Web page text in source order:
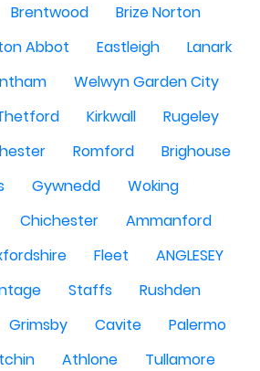
Brentwood
Brize Norton
Abbot Eastleigh
Lanark
Welwyn Garden City
Kirkwall
Rugeley
Romford
Brighouse
Gywnedd
Woking
Chichester
Ammanford
Fleet
ANGLESEY
Staffs
Rushden
Grimsby Cavite
Palermo
Athlone
Tullamore